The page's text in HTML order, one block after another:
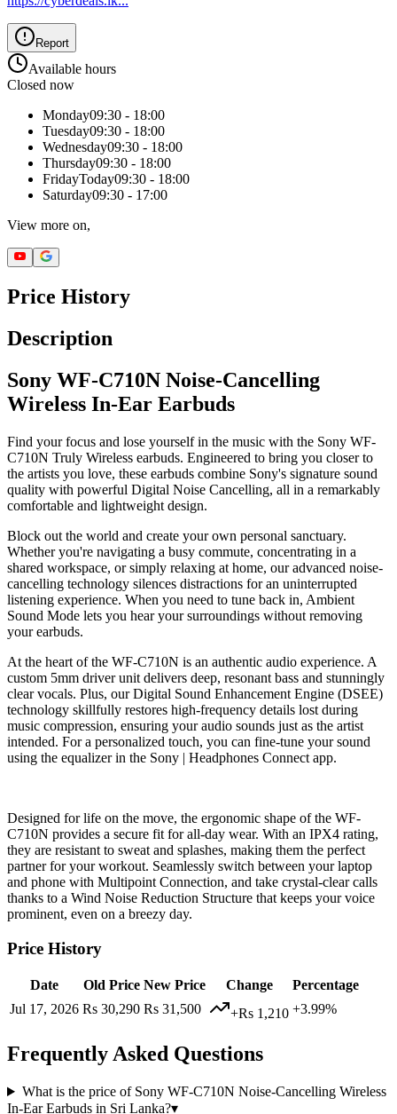
Report
Available hours
Closed now
Monday09:30 - 18:00
Tuesday09:30 - 18:00
Wednesday09:30 - 18:00
Thursday09:30 - 18:00
FridayToday09:30 - 18:00
Saturday09:30 - 17:00
View more on,
Price History
Description
Sony WF-C710N Noise-Cancelling
Wireless In-Ear Earbuds
Find your focus and lose yourself in the music with the Sony WF-
C710N Truly Wireless earbuds. Engineered to bring you closer to
the artists you love, these earbuds combine Sony's signature sound
quality with powerful Digital Noise Cancelling, all in a remarkably
comfortable and lightweight design.
Block out the world and create your own personal sanctuary.
Whether you're navigating a busy commute, concentrating in a
shared workspace, or simply relaxing at home, our advanced noise-
cancelling technology silences distractions for an uninterrupted
listening experience. When you need to tune back in, Ambient
Sound Mode lets you hear your surroundings without removing
your earbuds.
At the heart of the WF-C710N is an authentic audio experience. A
custom 5mm driver unit delivers deep, resonant bass and stunningly
clear vocals. Plus, our Digital Sound Enhancement Engine (DSEE)
technology skillfully restores high-frequency details lost during
music compression, ensuring your audio sounds just as the artist
intended. For a personalized touch, you can fine-tune your sound
using the equalizer in the Sony | Headphones Connect app.
Designed for life on the move, the ergonomic shape of the WF-
C710N provides a secure fit for all-day wear. With an IPX4 rating,
they are resistant to sweat and splashes, making them the perfect
partner for your workout. Seamlessly switch between your laptop
and phone with Multipoint Connection, and take crystal-clear calls
thanks to a Wind Noise Reduction Structure that keeps your voice
prominent, even on a breezy day.
Price History
Date Old Price New Price Change
Percentage
Jul 17, 2026 Rs 30,290 Rs 31,500 +Rs 1,210 +3.99%
Frequently Asked Questions
What is the price of Sony WF-C710N Noise-Cancelling Wireless
In-Ear Earbuds in Sri Lanka?▾